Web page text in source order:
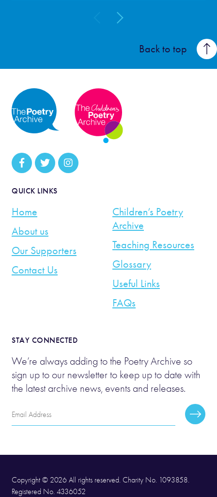
Back to top
QUICK LINKS
Home
About us
Our Supporters
Contact Us
Children’s Poetry
Archive
Teaching Resources
Glossary
Useful Links
FAQs
STAY CONNECTED
We’re always adding to the Poetry Archive so
sign up to our newsletter to keep up to date with
the latest archive news, events and releases.
Email
Address
Copyright © 2026 All rights reserved. Charity No. 1093858.
Registered No. 4336052